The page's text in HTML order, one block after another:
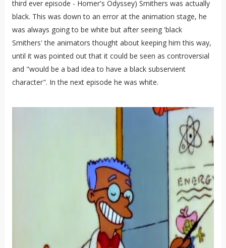
third ever episode - Homer's Odyssey) Smithers was actually
black. This was down to an error at the animation stage, he
was always going to be white but after seeing 'black
Smithers' the animators thought about keeping him this way,
until it was pointed out that it could be seen as controversial
and "would be a bad idea to have a black subservient
character". In the next episode he was white.